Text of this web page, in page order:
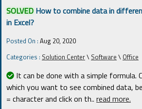
SOLVED How to combine data in
in Excel?
Posted On : Aug 20, 2020
Categories : Solution Center\ Software \ Office
It can be done with a simple formula.
which you want to see combined data,
= character and click on th.. read more.